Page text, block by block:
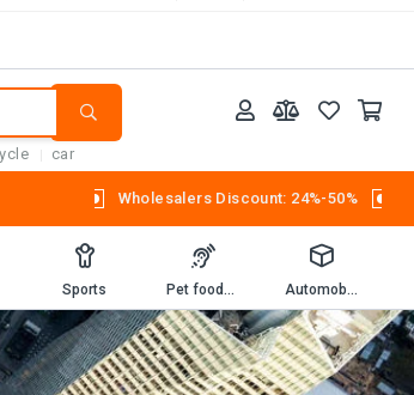
car
Wholesalers Discount: 24%-50%
Sports Pet foods and supplies. Automobiles